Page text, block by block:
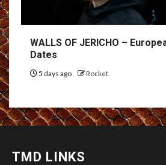
WALLS OF JERICHO –
Dates
5 days ago Rocket
TMD LINKS